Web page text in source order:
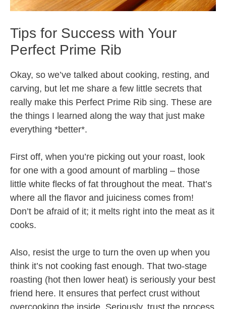
Tips for Success with Your
Perfect Prime Rib
Okay, so we’ve talked about cooking, resting, and
carving, but let me share a few little secrets that
really make this Perfect Prime Rib sing. These are
the things I learned along the way that just make
everything *better*.
First off, when you’re picking out your roast, look
for one with a good amount of marbling – those
little white flecks of fat throughout the meat. That’s
where all the flavor and juiciness comes from!
Don’t be afraid of it; it melts right into the meat as it
cooks.
Also, resist the urge to turn the oven up when you
think it’s not cooking fast enough. That two-stage
roasting (hot then lower heat) is seriously your best
friend here. It ensures that perfect crust without